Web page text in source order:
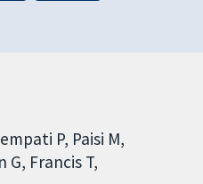
P Paisi M
G Francis T